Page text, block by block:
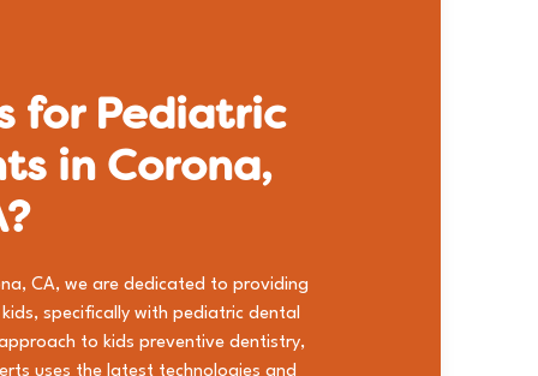
for Pediatric
in Corona,
CA, we are dedicated to providing
specifically with pediatric dental
to kids preventive dentistry,
uses the latest technologies and